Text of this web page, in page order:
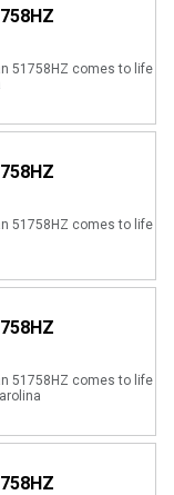
51758HZ comes to life
51758HZ comes to life
51758HZ comes to life